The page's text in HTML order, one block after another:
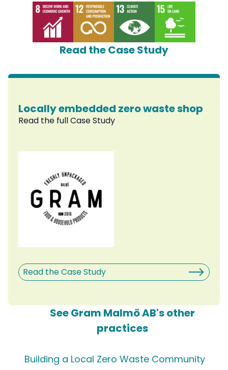
Read the Case Study
Locally embedded zero waste shop
Read the full Case Study
Read the Case Study
See Gram Malmö AB's other
practices
Building a Local Zero Waste Community